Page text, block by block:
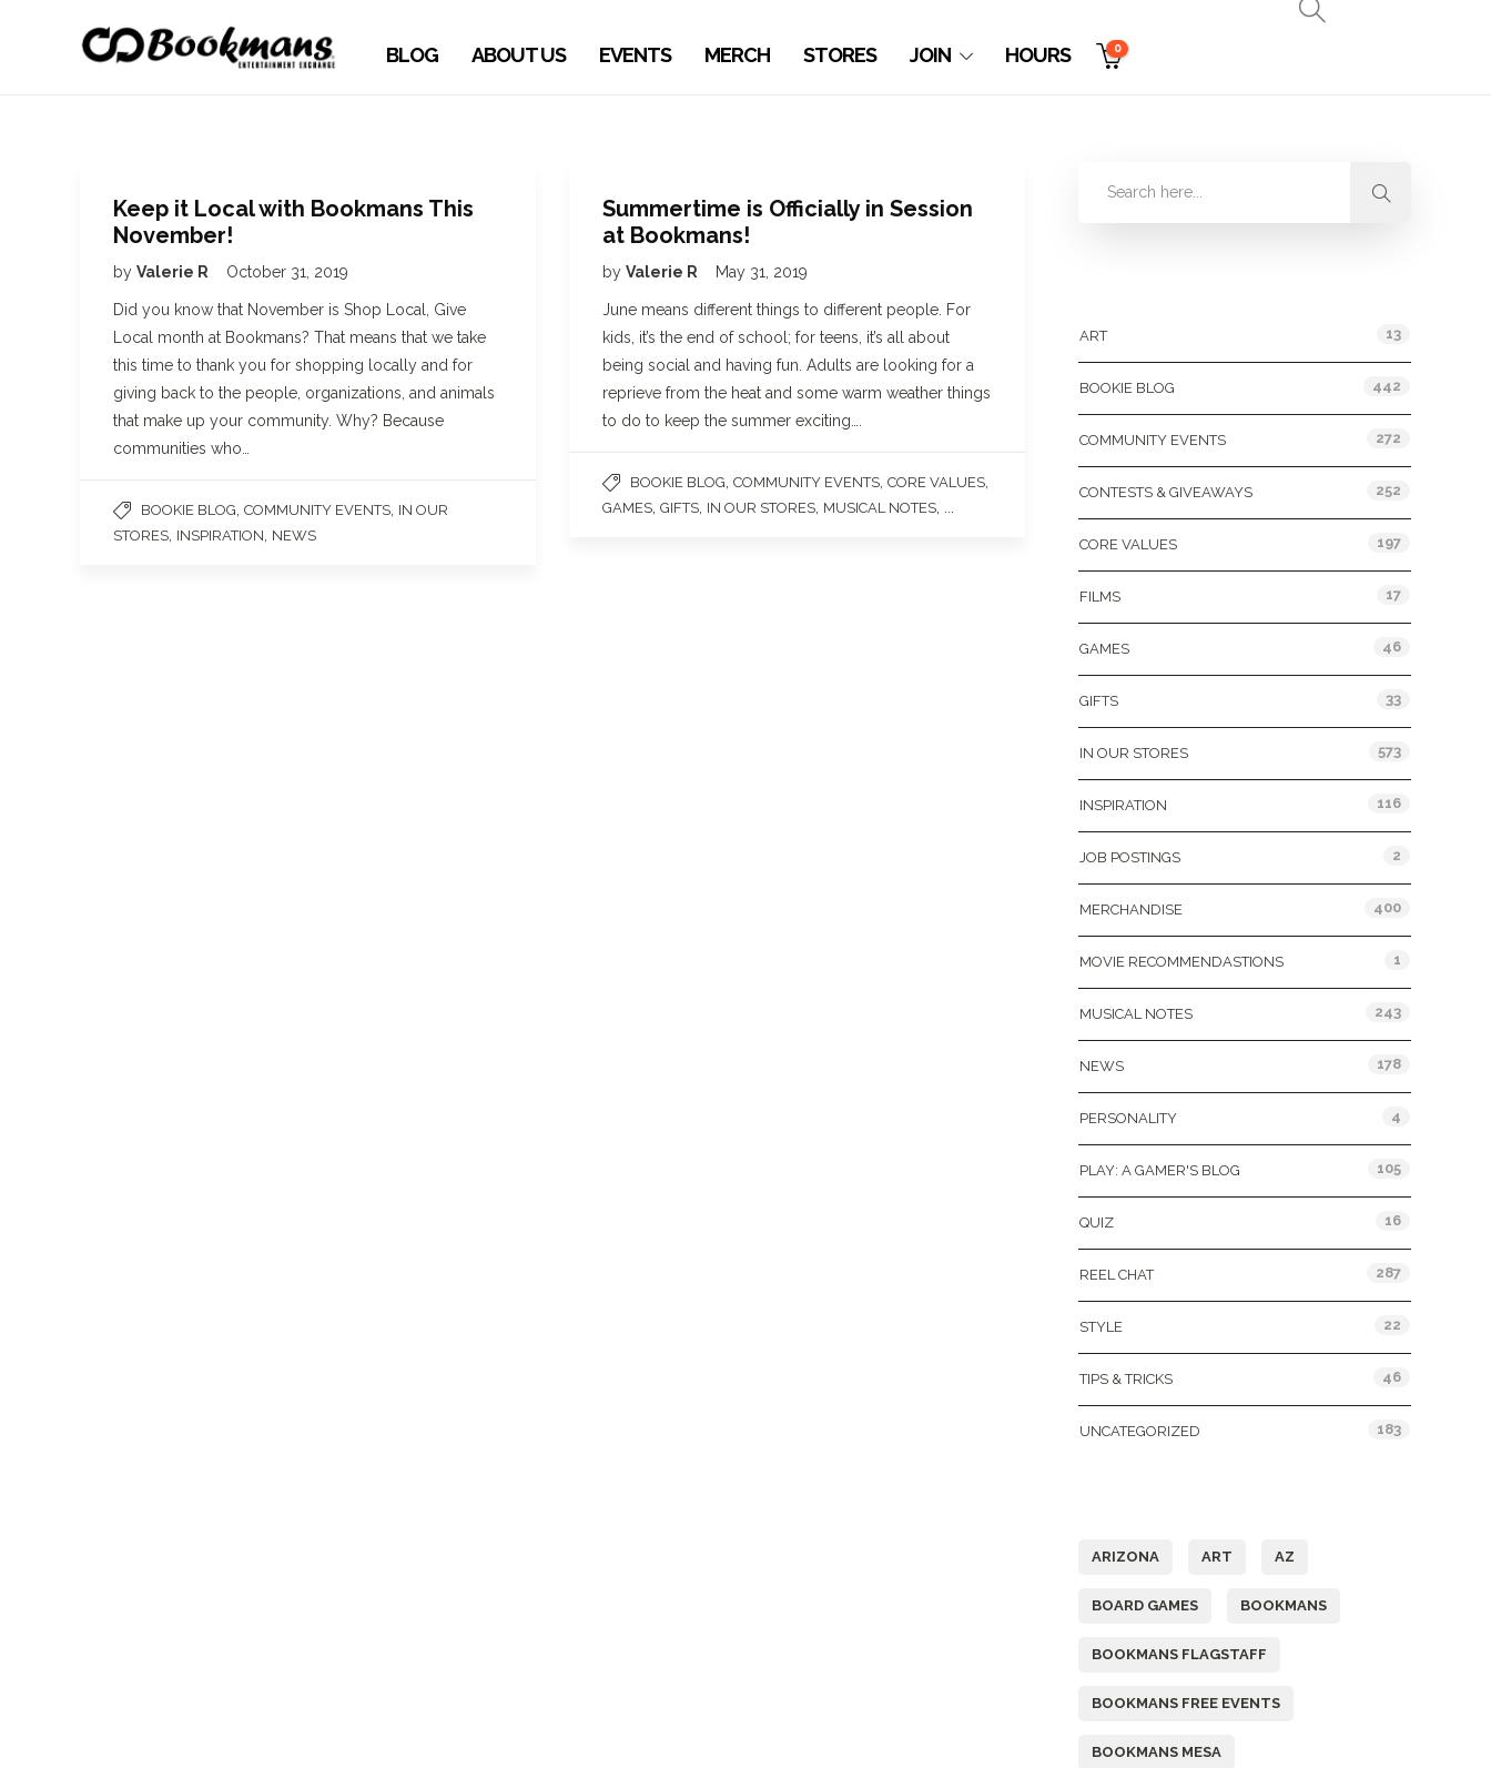
BLOG ABOUT US EVENTS MERCH STORES JOIN HOURS 0
Keep it Local with Bookmans This
November!
by Valerie R October 31, 2019
Did you know that November is Shop Local, Give
Local month at Bookmans? That means that we take
this time to thank you for shopping locally and for
giving back to the people, organizations, and animals
that make up your community. Why? Because
communities who…
BOOKIE BLOG COMMUNITY EVENTS IN OUR
STORES INSPIRATION NEWS
Summertime is Officially in Session
at Bookmans!
by Valerie R May 31, 2019
June means different things to different people. For
kids, it’s the end of school; for teens, it’s all about
being social and having fun. Adults are looking for a
reprieve from the heat and some warm weather things
to do to keep the summer exciting….
BOOKIE BLOG COMMUNITY EVENTS CORE VALUES
GAMES GIFTS IN OUR STORES MUSICAL NOTES
ART 13
BOOKIE BLOG 442
COMMUNITY EVENTS 272
CONTESTS & GIVEAWAYS 252
CORE VALUES 197
FILMS 17
GAMES 46
GIFTS 33
IN OUR STORES 573
INSPIRATION 116
JOB POSTINGS 2
MERCHANDISE 400
MOVIE RECOMMENDASTIONS 1
MUSICAL NOTES 243
NEWS 178
PERSONALITY 4
PLAY: A GAMER'S BLOG 105
QUIZ 16
REEL CHAT 287
STYLE 22
TIPS & TRICKS 46
UNCATEGORIZED 183
ARIZONA ART AZ
BOARD GAMES BOOKMANS
BOOKMANS FLAGSTAFF
BOOKMANS FREE EVENTS
BOOKMANS MESA